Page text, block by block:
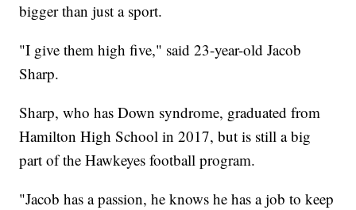
bigger than just a sport.
"I give them high five," said 23-year-old Jacob
Sharp.
Sharp, who has Down syndrome, graduated from
Hamilton High School in 2017, but is still a big
part of the Hawkeyes football program.
"Jacob has a passion, he knows he has a job to keep